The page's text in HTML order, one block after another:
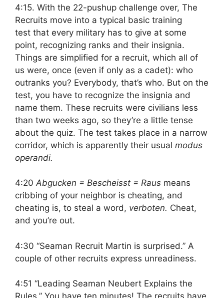
4:15. With the 22-pushup challenge over, The
Recruits move into a typical basic training
test that every military has to give at some
point, recognizing ranks and their insignia.
Things are simplified for a recruit, which all of
us were, once (even if only as a cadet): who
outranks you? Everybody, that’s who. But on the
test, you have to recognize the insignia and
name them. These recruits were civilians less
than two weeks ago, so they’re a little tense
about the quiz. The test takes place in a narrow
corridor, which is apparently their usual modus
operandi.
4:20Abgucken = Bescheisst = Raus means
cribbing of your neighbor is cheating, and
cheating is, to steal a word, verboten. Cheat,
and you’re out.
4:30 “Seaman Recruit Martin is surprised.” A
couple of other recruits express unreadiness.
4:51 “Leading Seaman Neubert Explains the